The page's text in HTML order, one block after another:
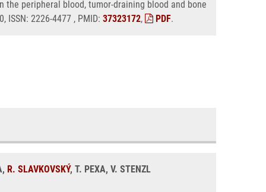
the peripheral blood, tumor-draining blood and bone
ISSN: 2226-4477 , PMID: 37323172, PDF.
R. SLAVKOVSKÝ, T. PEXA, V. STENZL